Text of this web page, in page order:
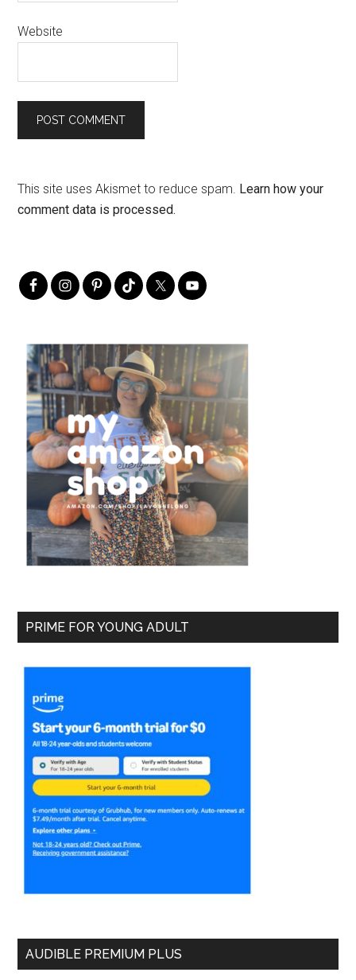
Website
This site uses Akismet to reduce spam. Learn how your
comment data is processed.
PRIME FOR YOUNG ADULT
AUDIBLE PREMIUM PLUS